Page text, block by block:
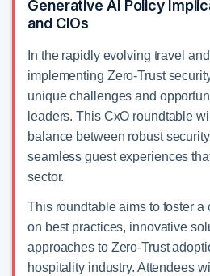
Generative AI Policy
and CIOs
In the rapidly evolving travel
implementing Zero-Trust
unique challenges and
leaders. This CxO roundtable
balance between robust
seamless guest experiences
sector.
This roundtable aims to foster
on best practices, innovative
approaches to Zero-Trust
hospitality industry. Attendees